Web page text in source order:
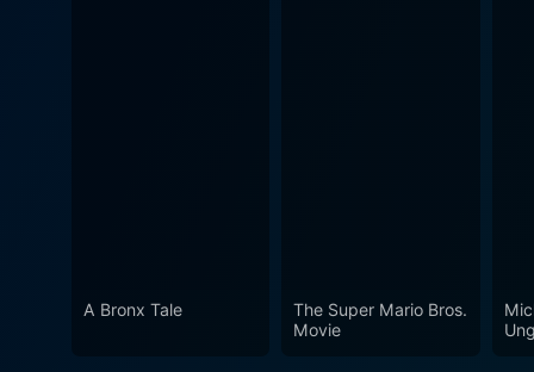
A Bronx Tale
The Super Mario Bros.
Movie